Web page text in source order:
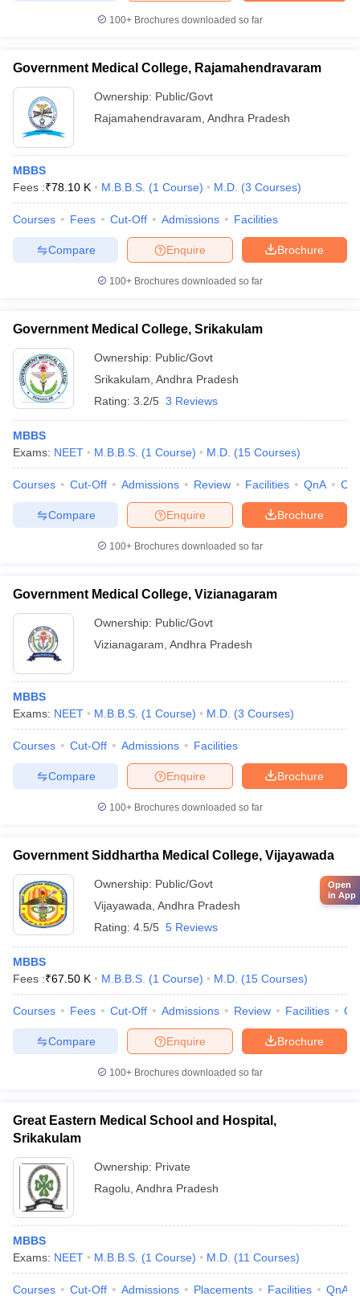
100+ Brochures downloaded so far
Government Medical College, Rajamahendravaram
Ownership: Public/Govt
Rajamahendravaram Andhra Pradesh
MBBS
Fees :₹78.10 K M.B.B.S. (1 Course) M.D. (3 Courses)
Courses Fees Cut-Off Admissions Facilities
Brochure
Enquire
Compare
100+ Brochures downloaded so far
Government Medical College, Srikakulam
Ownership: Public/Govt
Srikakulam Andhra Pradesh
Rating: 3.2/5 3 Reviews
MBBS
Exams: NEET M.B.B.S. (1 Course) M.D. (15 Courses)
Courses Cut-Off Admissions Review Facilities QnA
Brochure
Enquire
Compare
100+ Brochures downloaded so far
Government Medical College, Vizianagaram
Ownership: Public/Govt
Vizianagaram Andhra Pradesh
MBBS
Exams: NEET M.B.B.S. (1 Course) M.D. (3 Courses)
Courses Cut-Off Admissions Facilities
Brochure
Enquire
Compare
100+ Brochures downloaded so far
Government Siddhartha Medical College, Vijayawada
Ownership: Public/Govt
Vijayawada Andhra Pradesh
Rating: 4.5/5 5 Reviews
MBBS
Fees :₹67.50 K M.B.B.S. (1 Course) M.D. (15 Courses)
Courses Fees Cut-Off Admissions Review Facilities
Brochure
Enquire
Compare
100+ Brochures downloaded so far
Great Eastern Medical School and Hospital,
Srikakulam
Ownership: Private
Ragolu Andhra Pradesh
MBBS
Exams: NEET M.B.B.S. (1 Course) M.D. (11 Courses)
Courses Cut-Off Admissions Placements Facilities QnA
Open
in App